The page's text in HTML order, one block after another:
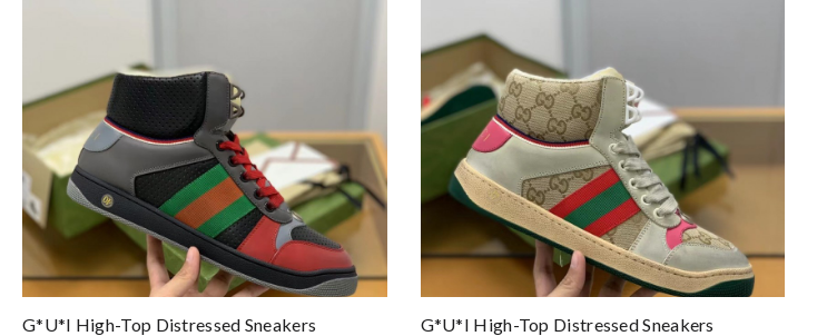
G*u*i High-Top Distressed Sneakers
G*u*i High-Top Distressed Sneakers